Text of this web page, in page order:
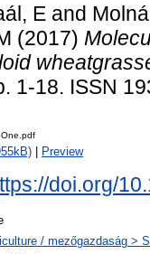
E and
(2017)
1-18. ISSN
Preview
doi.org/
/ mezőgazdaság >